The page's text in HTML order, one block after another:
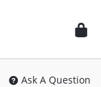
Ask A Question